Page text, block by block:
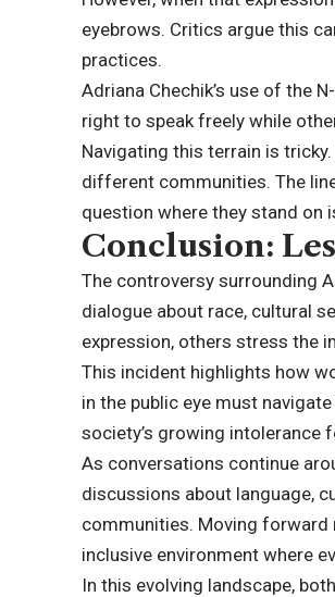
eyebrows. Critics argue this
practices.
Adriana Chechik’s use of the
right to speak freely while
Navigating this terrain is
different communities. The
question where they stand on
Conclusion:
The controversy surrounding
dialogue about race, cultural
expression, others stress the
This incident highlights how
in the public eye must
society’s growing intolerance
As conversations continue
discussions about language,
communities. Moving
inclusive environment where
In this evolving landscape,